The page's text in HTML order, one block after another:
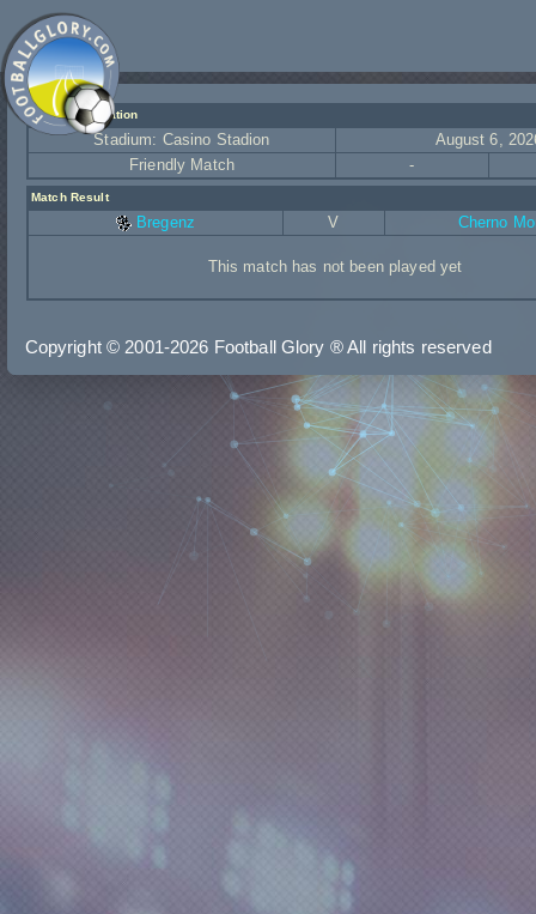
Match Information
Stadium: Casino Stadion
August 6,
Friendly Match
-
Match Result
Bregenz V Cherno
This match has not been played yet
C = Condition, A = Assists, G = Goals, R = Rating
Copyright © 2001-2026 Football Glory ® All rights reserved